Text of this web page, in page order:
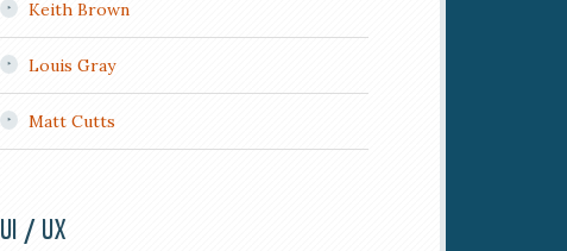
Keith Brown
Louis Gray
Matt Cutts
UI / UX